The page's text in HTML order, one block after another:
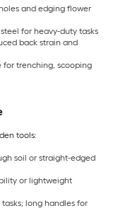
and edging flower
for heavy-duty tasks
back strain and
for trenching, scooping
tools:
soil or straight-edged
or lightweight
long handles for